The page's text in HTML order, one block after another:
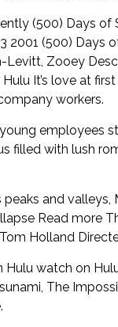
(500) Days of
2001 (500) Days
Levitt, Zooey
It’s love at
workers.
employees
filled with lush
and
Read more
Holland
Hulu watch on
The